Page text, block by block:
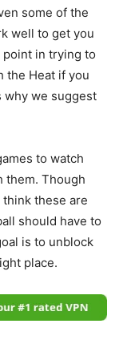
some of the
well to get you
in trying to
the Heat if you
why we suggest
to watch
them. Though
these are
should have to
is to unblock
place.